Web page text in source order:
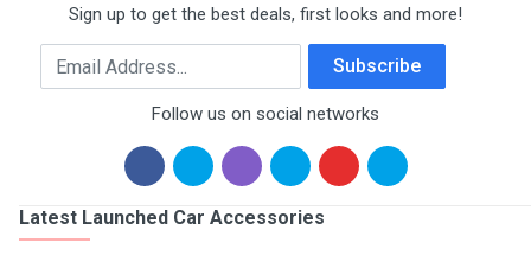
Sign up to get the best deals, first looks and more!
Email Address Subscribe
Follow us on social networks
Latest Launched Car Accessories